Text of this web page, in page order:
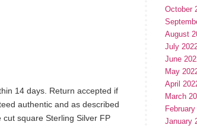
14 days. Return accepted if
authentic and as described
cut square Sterling Silver FP
October
August
July
June
May
April
March
January